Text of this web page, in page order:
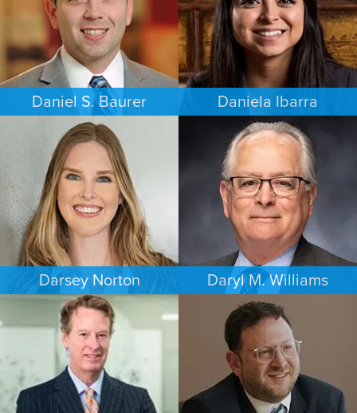
Daniel S. Baurer
PERSONAL INJURY
BALTIMORE
Daniela Ibarra
FAMILY LAW
AUSTIN
Darsey Norton
FAMILY LAW
HOUSTON
Daryl M. Williams
COMMERCIAL LITIGATION
PHOENIX